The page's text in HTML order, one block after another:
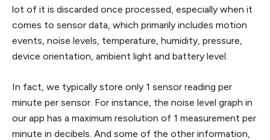
lot of it is discarded once processed, especially when it
comes to sensor data, which primarily includes motion
events, noise levels, temperature, humidity, pressure,
device orientation, ambient light and battery level.
In fact, we typically store only 1 sensor reading per
minute per sensor. For instance, the noise level graph in
our app has a maximum resolution of 1 measurement per
minute in decibels. And some of the other information,